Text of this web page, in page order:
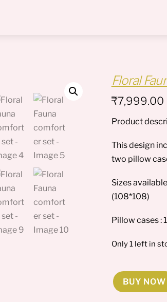
Floral
₹7,999.00
Product
This design
two pillow
Sizes
(108*108)
Pillow cases :
Only 1 left in
Floral
BUY NOW